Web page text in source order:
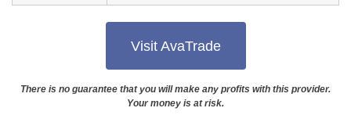
Visit AvaTrade
There is no guarantee that you will make any profits with this provider.
Your money is at risk.